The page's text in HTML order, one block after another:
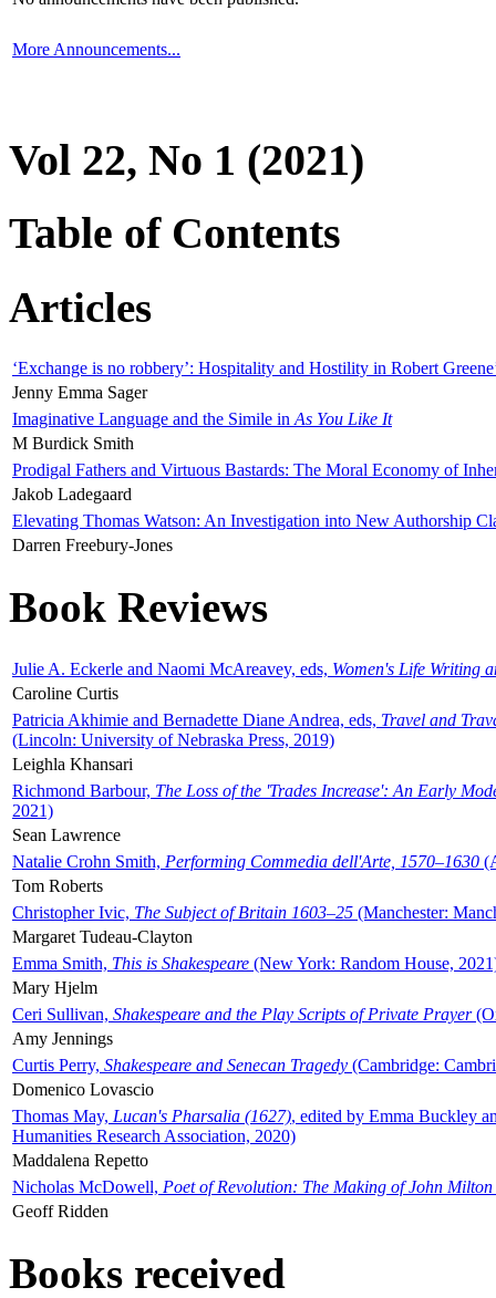
More Announcements...
Vol 22, No 1 (2021)
Table of Contents
Articles
‘Exchange is no robbery’: Hospitality and Hostility in Robert
Jenny Emma Sager
Imaginative Language and the Simile in As You Like It
M Burdick Smith
Prodigal Fathers and Virtuous Bastards: The Moral Economy of
Jakob Ladegaard
Elevating Thomas Watson: An Investigation into New Authorship
Darren Freebury-Jones
Book Reviews
Julie A. Eckerle and Naomi McAreavey, eds, Women's Life Writing
Caroline Curtis
Patricia Akhimie and Bernadette Diane Andrea, eds, Travel and
(Lincoln: University of Nebraska Press, 2019)
Leighla Khansari
Richmond Barbour, The Loss of the 'Trades Increase': An Early
2021)
Sean Lawrence
Natalie Crohn Smith, Performing Commedia dell'Arte, 1570–1630
Tom Roberts
Christopher Ivic, The Subject of Britain 1603–25 (Manchester:
Margaret Tudeau-Clayton
Emma Smith, This is Shakespeare (New York: Random House,
Mary Hjelm
Ceri Sullivan, Shakespeare and the Play Scripts of Private Prayer
Amy Jennings
Curtis Perry, Shakespeare and Senecan Tragedy (Cambridge:
Domenico Lovascio
Thomas May, Lucan's Pharsalia (1627), edited by Emma Buckley
Humanities Research Association, 2020)
Maddalena Repetto
Nicholas McDowell, Poet of Revolution: The Making of John Milton
Geoff Ridden
Books received